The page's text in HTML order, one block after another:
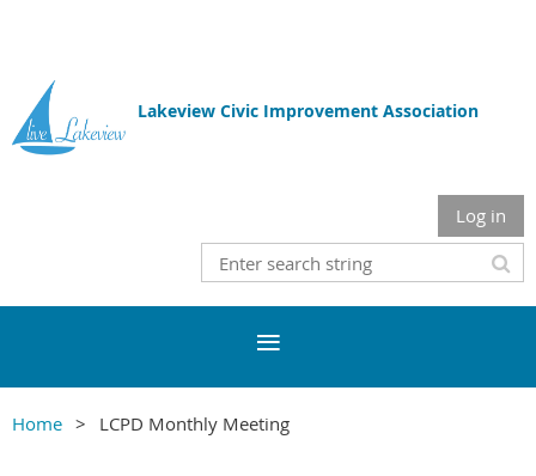
Lakeview Civic Improvement Association
Log in
Home LCPD Monthly Meeting